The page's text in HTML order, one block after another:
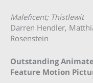
Maleficent; Thistlewit
Darren Hendler,
Rosenstein
Outstanding
Feature Motion